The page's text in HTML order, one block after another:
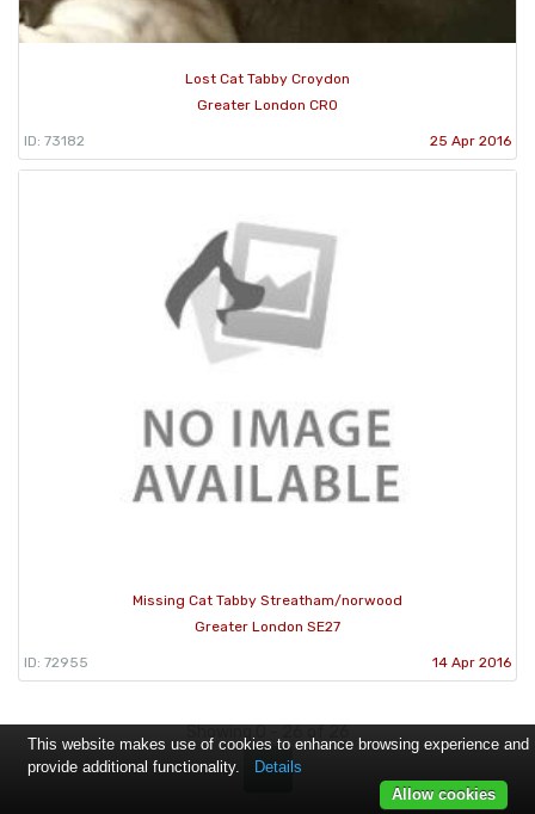
Lost Cat Tabby Croydon
Greater London CR0
ID: 73182 25 Apr 2016
Missing Cat Tabby Streatham/norwood
Greater London SE27
ID: 72955 14 Apr 2016
1
This website makes use of cookies to enhance browsing experience and
provide additional functionality.
Details
Allow cookies